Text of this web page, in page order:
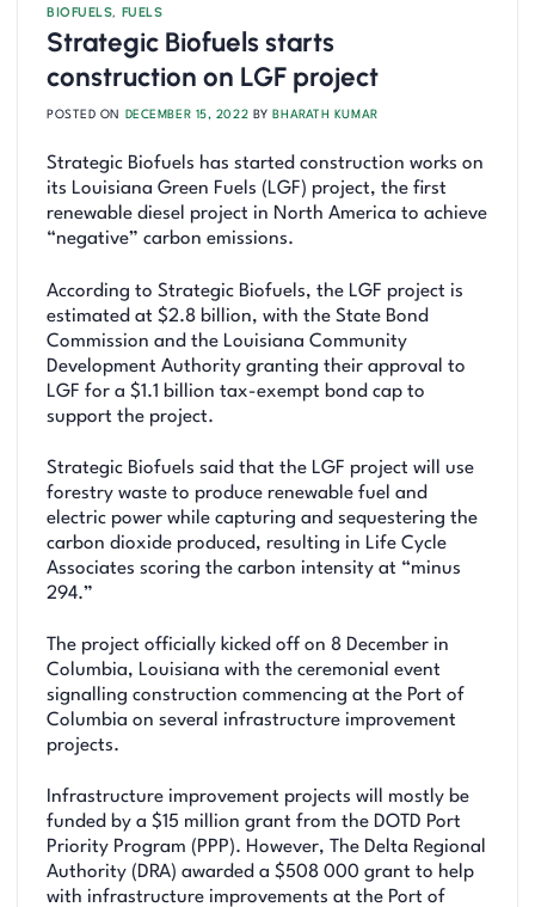
BIOFUELS, FUELS
Strategic Biofuels starts
construction on LGF project
POSTED ON DECEMBER 15, 2022 BY BHARATH KUMAR
Strategic Biofuels has started construction works on
its Louisiana Green Fuels (LGF) project, the first
renewable diesel project in North America to achieve
“negative” carbon emissions.
According to Strategic Biofuels, the LGF project is
estimated at $2.8 billion, with the State Bond
Commission and the Louisiana Community
Development Authority granting their approval to
LGF for a $1.1 billion tax-exempt bond cap to
support the project.
Strategic Biofuels said that the LGF project will use
forestry waste to produce renewable fuel and
electric power while capturing and sequestering the
carbon dioxide produced, resulting in Life Cycle
Associates scoring the carbon intensity at “minus
294.”
The project officially kicked off on 8 December in
Columbia, Louisiana with the ceremonial event
signalling construction commencing at the Port of
Columbia on several infrastructure improvement
projects.
Infrastructure improvement projects will mostly be
funded by a $15 million grant from the DOTD Port
Priority Program (PPP). However, The Delta Regional
Authority (DRA) awarded a $508 000 grant to help
with infrastructure improvements at the Port of